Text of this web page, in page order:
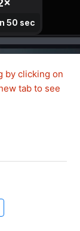
by clicking on
tab to see